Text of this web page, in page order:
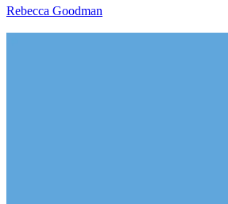
Rebecca Goodman